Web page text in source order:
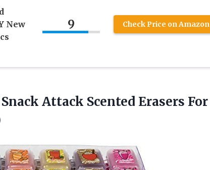
New
9 Check Price on Amazon
Attack Scented Erasers For